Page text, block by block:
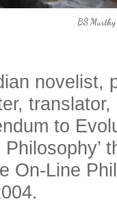
BS Murthy
novelist,
to
On-Line